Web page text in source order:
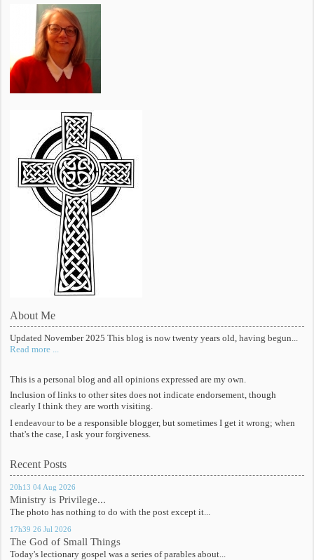
About Me
Updated November 2025 This blog is now twenty years old, having begun...
Read more ...
This is a personal blog and all opinions expressed are my own.
Inclusion of links to other sites does not indicate endorsement, though
clearly I think they are worth visiting.
I endeavour to be a responsible blogger, but sometimes I get it wrong; when
that's the case, I ask your forgiveness.
Recent Posts
20h13 04 Aug 2026
Ministry is Privilege...
The photo has nothing to do with the post except it...
17h39 26 Jul 2026
The God of Small Things
Today's lectionary gospel was a series of parables about...